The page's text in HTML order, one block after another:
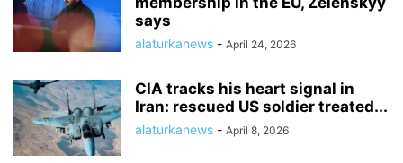
says
alaturkanews - April 24, 2026
CIA tracks his heart signal in
Iran: rescued US soldier treated...
alaturkanews - April 8, 2026